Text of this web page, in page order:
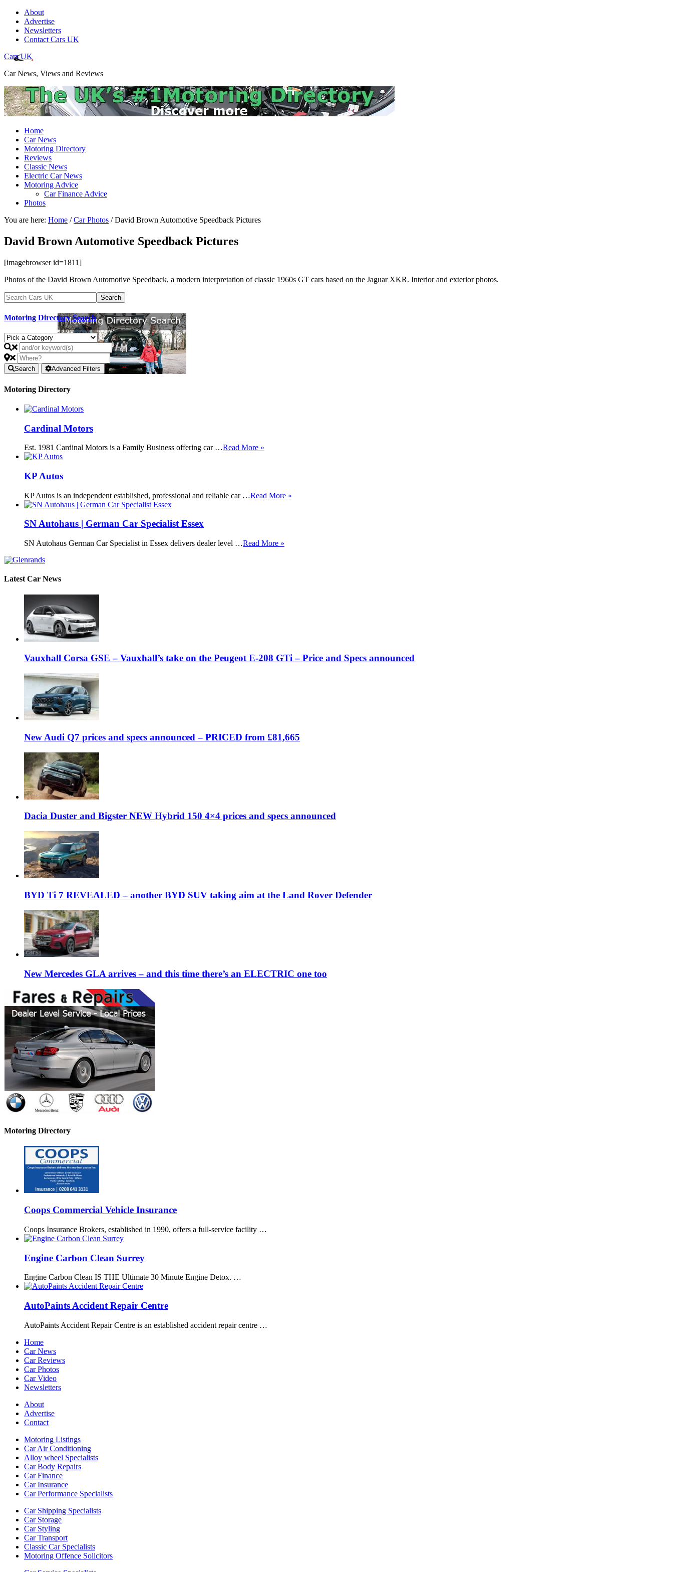
About
Advertise
Newsletters
Contact Cars UK
Cars UK
Car News, Views and Reviews
Home
Car News
Motoring Directory
Reviews
Classic News
Electric Car News
Motoring Advice
Car Finance Advice
Photos
You are here: Home / Car Photos /David Brown Automotive Speedback Pictures
David Brown Automotive Speedback Pictures
[imagebrowser id=1811]
Photos of the David Brown Automotive Speedback, a modern interpretation of classic 1960s GT cars based on the Jaguar XKR. Interior and exterior photos.
Motoring Directory Search
Search Advanced Filters
Motoring Directory
Cardinal Motors
Est. 1981 Cardinal Motors is a Family Business offering car …Read More »
KP Autos
KP Autos is an independent established, professional and reliable car …Read More »
SN Autohaus | German Car Specialist Essex
SN Autohaus German Car Specialist in Essex delivers dealer level …Read More »
Latest Car News
Vauxhall Corsa GSE – Vauxhall’s take on the Peugeot E-208 GTi – Price and Specs announced
New Audi Q7 prices and specs announced – PRICED from £81,665
Dacia Duster and Bigster NEW Hybrid 150 4×4 prices and specs announced
BYD Ti 7 REVEALED – another BYD SUV taking aim at the Land Rover Defender
New Mercedes GLA arrives – and this time there’s an ELECTRIC one too
Motoring Directory
Coops Commercial Vehicle Insurance
Coops Insurance Brokers, established in 1990, offers a full-service facility …
Engine Carbon Clean Surrey
Engine Carbon Clean IS THE Ultimate 30 Minute Engine Detox. …
AutoPaints Accident Repair Centre
AutoPaints Accident Repair Centre is an established accident repair centre …
Home
Car News
Car Reviews
Car Photos
Car Video
Newsletters
About
Advertise
Contact
Motoring Listings
Car Air Conditioning
Alloy wheel Specialists
Car Body Repairs
Car Finance
Car Insurance
Car Performance Specialists
Car Shipping Specialists
Car Storage
Car Styling
Car Transport
Classic Car Specialists
Motoring Offence Solicitors